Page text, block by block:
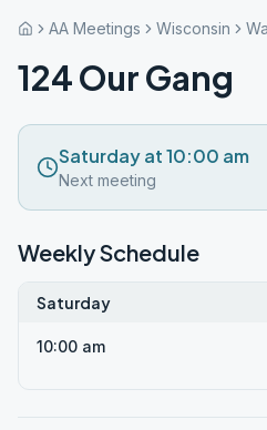
AA Meetings Wisconsin
124 Our Gang
Saturday at 10:00 am
Next meeting
Weekly Schedule
Saturday
10:00 am